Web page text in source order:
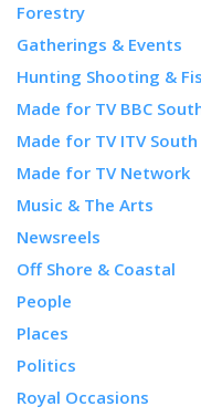
Forestry
Gatherings & Events
Hunting Shooting &
Made for TV BBC
Made for TV ITV South
Made for TV Network
Music & The Arts
Newsreels
Off Shore & Coastal
People
Places
Politics
Royal Occasions